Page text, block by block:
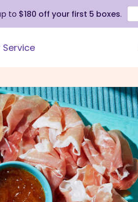
to $180 off your first 5 boxes.